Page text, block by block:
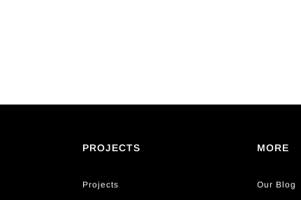
PROJECTS
Projects
MORE
Our Blog